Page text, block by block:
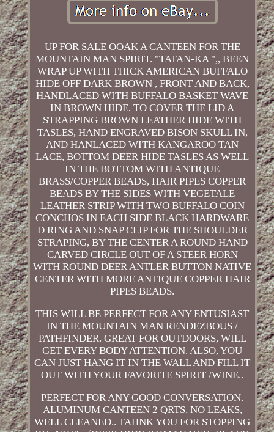
UP FOR SALE OOAK A CANTEEN FOR THE
MOUNTAIN MAN SPIRIT. "TATAN-KA ",, BEEN
WRAP UP WITH THICK AMERICAN BUFFALO
HIDE OFF DARK BROWN , FRONT AND BACK,
HANDLACED WITH BUFFALO BASKET WAVE
IN BROWN HIDE, TO COVER THE LID A
STRAPPING BROWN LEATHER HIDE WITH
TASLES, HAND ENGRAVED BISON SKULL IN,
AND HANLACED WITH KANGAROO TAN
LACE, BOTTOM DEER HIDE TASLES AS WELL
IN THE BOTTOM WITH ANTIQUE
BRASS/COPPER BEADS, HAIR PIPES COPPER
BEADS BY THE SIDES WITH VEGETALE
LEATHER STRIP WITH TWO BUFFALO COIN
CONCHOS IN EACH SIDE BLACK HARDWARE
D RING AND SNAP CLIP FOR THE SHOULDER
STRAPING, BY THE CENTER A ROUND HAND
CARVED CIRCLE OUT OF A STEER HORN
WITH ROUND DEER ANTLER BUTTON NATIVE
CENTER WITH MORE ANTIQUE COPPER HAIR
PIPES BEADS.
THIS WILL BE PERFECT FOR ANY ENTUSIAST
IN THE MOUNTAIN MAN RENDEZBOUS /
PATHFINDER. GREAT FOR OUTDOORS, WILL
GET EVERY BODY ATTENTION. ALSO, YOU
CAN JUST HANG IT IN THE WALL AND FILL IT
OUT WITH YOUR FAVORITE SPIRIT /WINE..
PERFECT FOR ANY GOOD CONVERSATION.
ALUMINUM CANTEEN 2 QRTS, NO LEAKS,
WELL CLEANED.. TAHNK YOU FOR STOPPING